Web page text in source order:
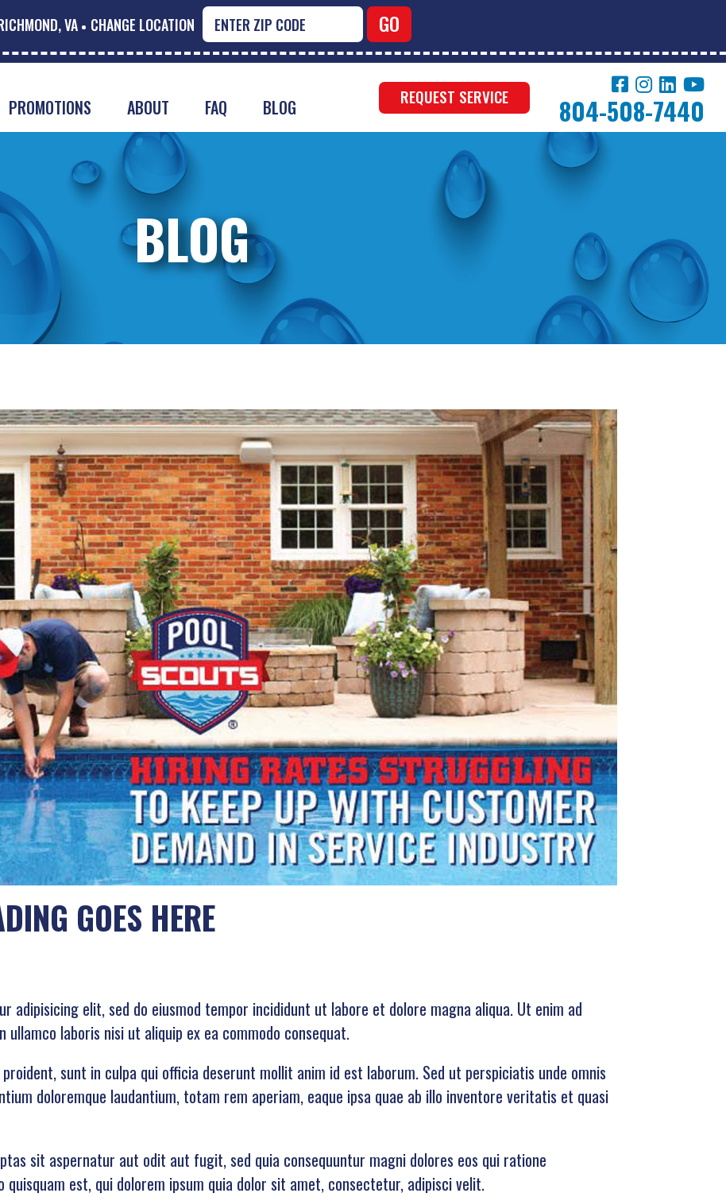
VA CHANGE LOCATION
PROMOTIONS ABOUT FAQ BLOG REQUEST SERVICE 804-508-7440
BLOG
GOES HERE
adipisicing elit, sed do eiusmod tempor incididunt ut labore et dolore magna aliqua. Ut enim ad
laboris nisi ut aliquip ex ea commodo consequat.
sunt in culpa qui officia deserunt mollit anim id est laborum. Sed ut perspiciatis unde omnis
doloremque laudantium, totam rem aperiam, eaque ipsa quae ab illo inventore veritatis et quasi
sit aspernatur aut odit aut fugit, sed quia consequuntur magni dolores eos qui ratione
quisquam est, qui dolorem ipsum quia dolor sit amet, consectetur, adipisci velit.